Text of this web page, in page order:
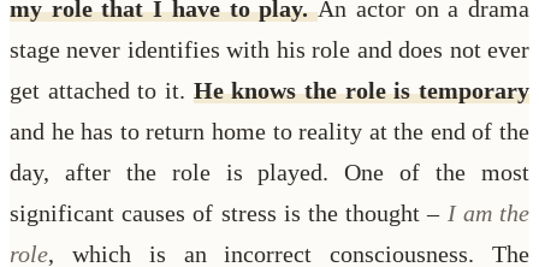
my role that I have to play.An actor on a drama
stage never identifies with his role and does not ever
get attached to it. He knows the role is temporary
and he has to return home to reality at the end of the
day, after the role is played. One of the most
significant causes of stress is the thought – I am the
role, which is an incorrect consciousness. The